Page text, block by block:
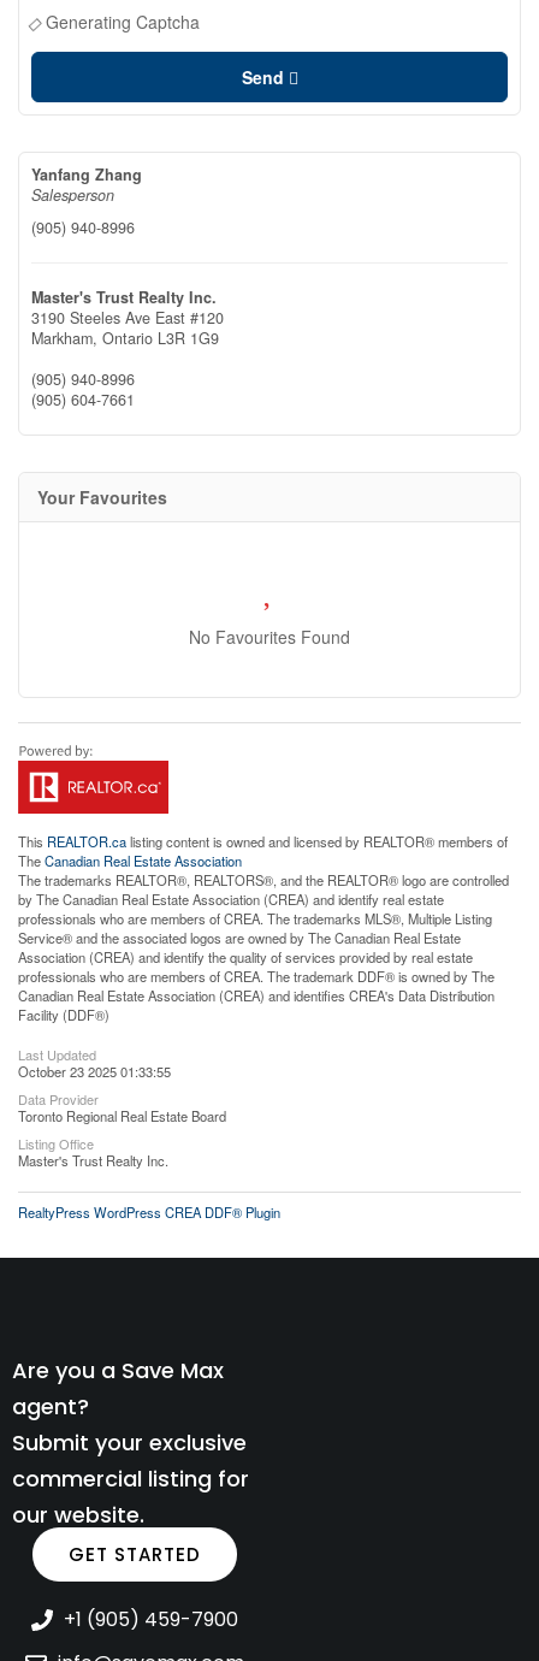
Generating Captcha
Send
Yanfang Zhang
Salesperson
(905) 940-8996
Master's Trust Realty Inc.
3190 Steeles Ave East #120
Markham, Ontario L3R 1G9
(905) 940-8996
(905) 604-7661
Your Favourites
No Favourites Found
This REALTOR.calisting content is owned and licensed by REALTOR® members of
TheCanadian Real Estate Association
The trademarks REALTOR®, REALTORS®, and the REALTOR® logo are controlled
by The Canadian Real Estate Association (CREA) and identify real estate
professionals who are members of CREA. The trademarks MLS®, Multiple Listing
Service® and the associated logos are owned by The Canadian Real Estate
Association (CREA) and identify the quality of services provided by real estate
professionals who are members of CREA. The trademark DDF® is owned by The
Canadian Real Estate Association (CREA) and identifies CREA's Data Distribution
Facility (DDF®)
Last Updated
October 23 2025 01:33:55
Data Provider
Toronto Regional Real Estate Board
Listing Office
Master's Trust Realty Inc.
RealtyPress WordPress CREA DDF® Plugin
Are you a Save Max
agent?
Submit your exclusive
commercial listing for
our website.
GET STARTED
+1 (905) 459-7900